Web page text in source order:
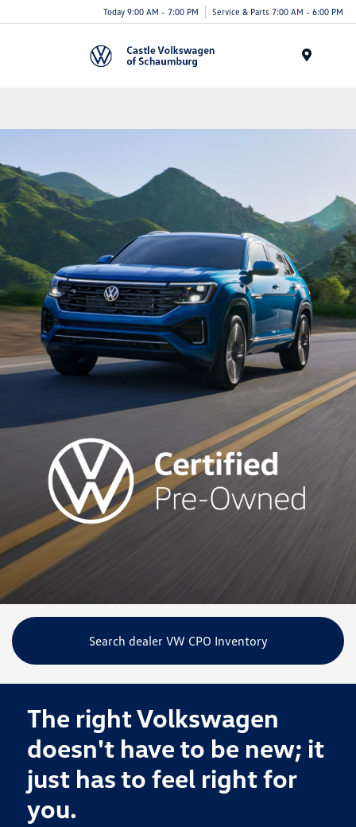
Today 9:00 AM - 7:00 PM Service & Parts 7:00 AM - 6:00 PM
Search dealer VW CPO Inventory
The right Volkswagen
doesn't have to be new; it
just has to feel right for
you.